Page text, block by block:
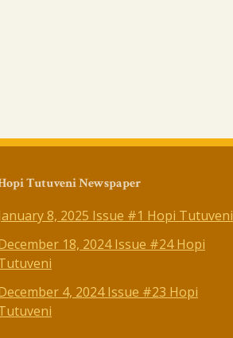
Tutuveni Newspaper
8, 2025 Issue #1 Hopi Tutuveni
18, 2024 Issue #24 Hopi
4, 2024 Issue #23 Hopi